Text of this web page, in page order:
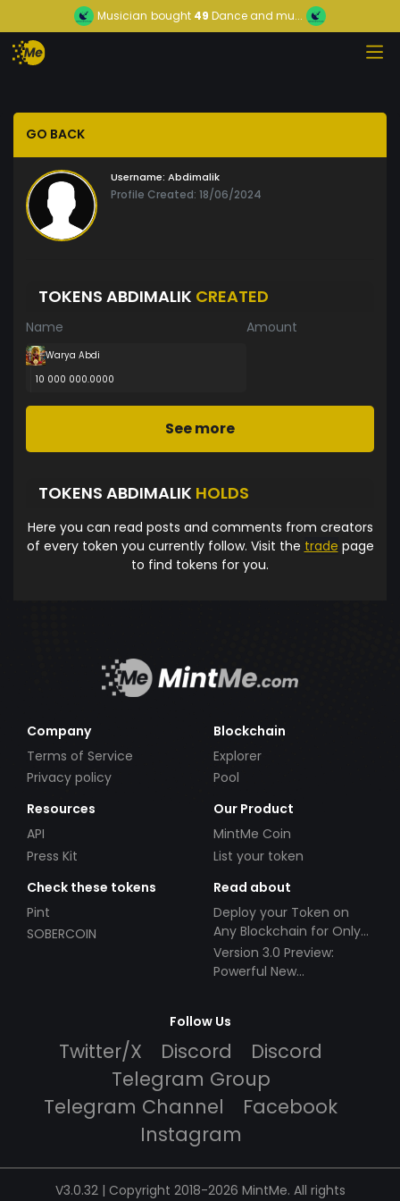
Musician bought 49 Dance and mu...
GO BACK
Username: Abdimalik
Profile Created: 18/06/2024
TOKENS ABDIMALIK CREATED
Name Amount
Warya Abdi
10 000 000.0000
See more
TOKENS ABDIMALIK HOLDS
Here you can read posts and comments from creators
of every token you currently follow. Visit the trade page
to find tokens for you.
Company
Terms of Service
Privacy policy
Blockchain
Explorer
Pool
Resources
API
Press Kit
Our Product
MintMe Coin
List your token
Check these tokens
Pint
SOBERCOIN
Read about
Deploy your Token on
Any Blockchain for Only
$49!
Version 3.0 Preview:
Powerful New
Follow Us
Twitter/X Discord
Discord
Telegram Group
Telegram Channel
Facebook
Instagram
V3.0.32 | Copyright 2018-2026 MintMe. All rights